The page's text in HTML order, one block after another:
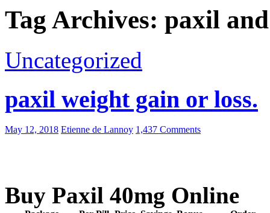
Tag Archives: paxil
Uncategorized
paxil weight gain or loss.
May 12, 2018 Etienne de Lannoy 1,437 Comments
Buy Paxil 40mg Online